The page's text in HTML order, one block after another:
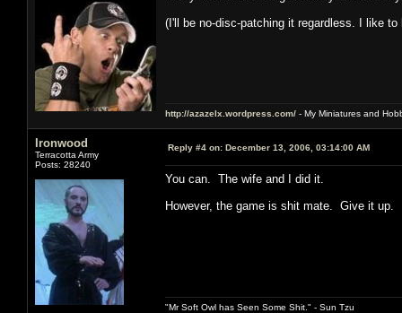
(I'll be no-disc-patching it regardless. I like
http://azazelx.wordpress.com/ - My Miniatures and
Ironwood
Terracotta Army
Posts: 28240
Reply #4 on: December 13, 2006, 03:14:00 AM
You can. The wife and I did it.
However, the game is shit mate. Give it up.
"Mr Soft Owl has Seen Some Shit." - Sun Tzu